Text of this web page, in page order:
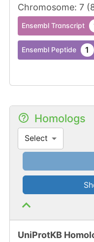
Chromosome: 7 (
Ensembl Transcript
Ensembl Peptide 1
Homologs
Select
UniProtKB